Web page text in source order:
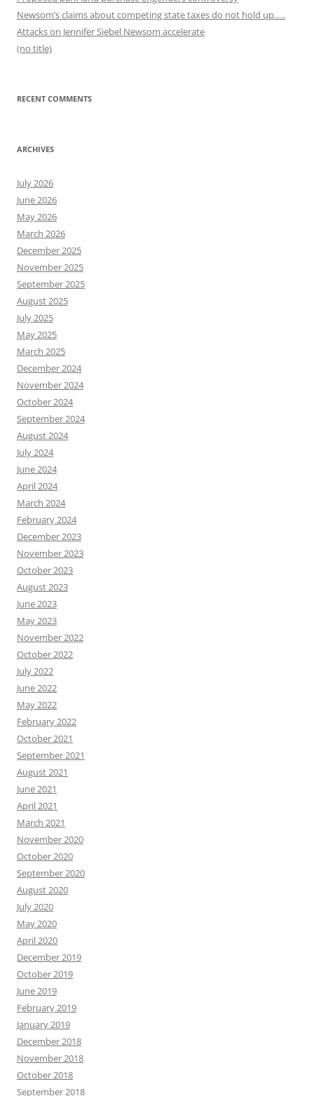
Newsom’s claims about competing state taxes do not hold up…..
Attacks on Jennifer Siebel Newsom accelerate
(no title)
RECENT COMMENTS
ARCHIVES
July 2026
June 2026
May 2026
March 2026
December 2025
November 2025
September 2025
August 2025
July 2025
May 2025
March 2025
December 2024
November 2024
October 2024
September 2024
August 2024
July 2024
June 2024
April 2024
March 2024
February 2024
December 2023
November 2023
October 2023
August 2023
June 2023
May 2023
November 2022
October 2022
July 2022
June 2022
May 2022
February 2022
October 2021
September 2021
August 2021
June 2021
April 2021
March 2021
November 2020
October 2020
September 2020
August 2020
July 2020
May 2020
April 2020
December 2019
October 2019
June 2019
February 2019
January 2019
December 2018
November 2018
October 2018
September 2018